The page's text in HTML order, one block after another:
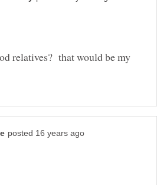
relatives? that would be my